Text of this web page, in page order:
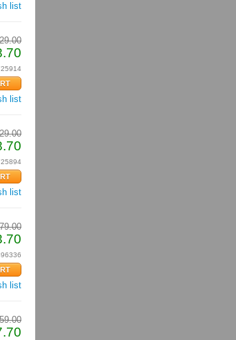
list
29.00
list
29.00
list
79.00
list
59.00